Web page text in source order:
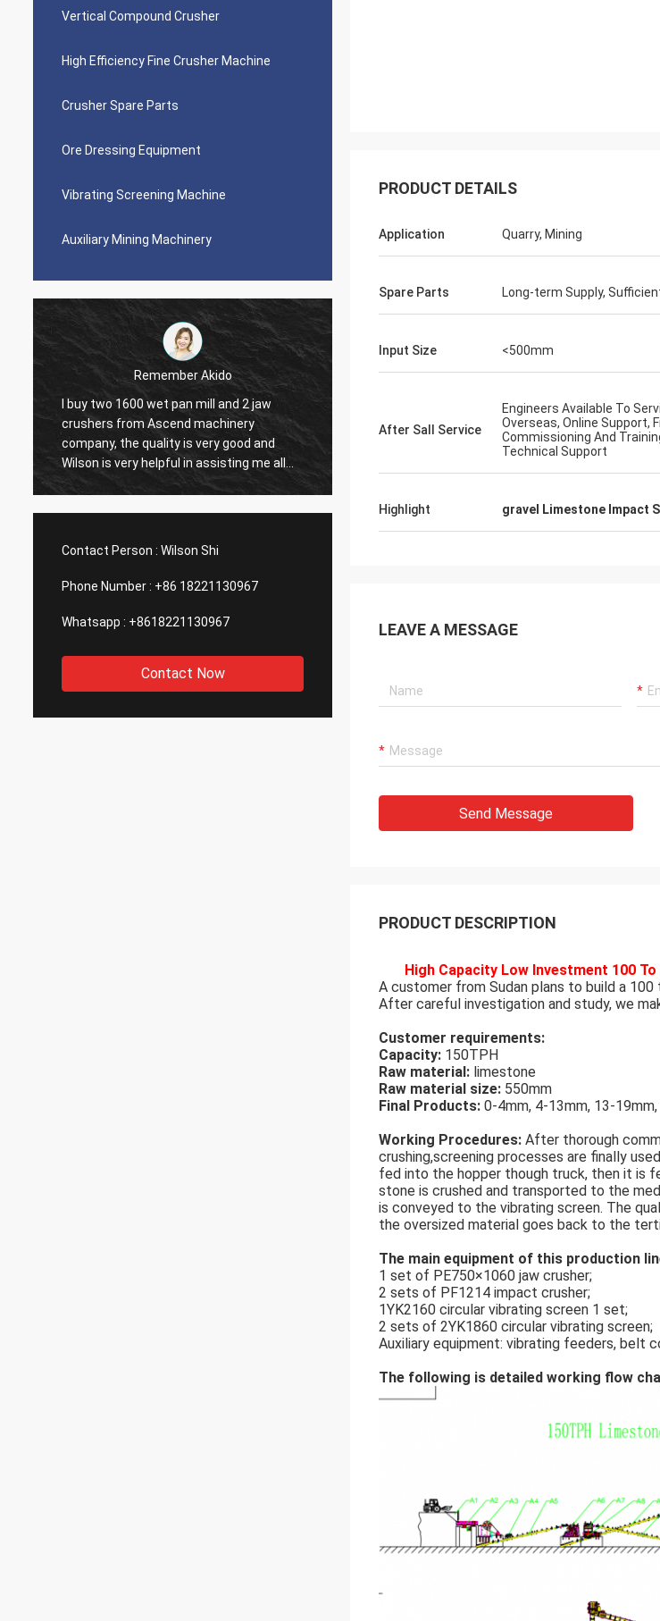
Vertical Compound Crusher
High Efficiency Fine Crusher Machine
Crusher Spare Parts
Ore Dressing Equipment
Vibrating Screening Machine
Auxiliary Mining Machinery
mill and 2 jaw
machinery
very good and
assisting me all
have produced
Jose Anthony
Ascend company provided me good after-
sale service after buying their gold ore
dressing plant, that’s important to me, will
consider to buy the second plant
Mark Joe
Perfect seller, excellent
price, and straightforward shipping.
could not be happier with Henan
Machinery and Equipment Co Ltd -
throughout, so easy to contact
always responded extremely
Contact Person : Wilson Shi
Phone Number : +86 18221130967
Whatsapp : +8618221130967
Contact Now
PRODUCT DETAILS
Application Quarry, Mining
Spare Parts Long-term Supply,
Input Size <500mm
After Sall Service
Engineers Available To
Overseas, Online Support,
Commissioning And
Technical Support
Highlight gravel Limestone Impact
LEAVE A MESSAGE
Send Message
PRODUCT DESCRIPTION
High Capacity Low Investment 100
A customer from Sudan plans to build a
After careful investigation and study, we
Customer requirements:
Capacity: 150TPH
Raw material: limestone
Raw material size: 550mm
Final Products: 0-4mm, 4-13mm, 13-
Working Procedures: After thorough
crushing,screening processes are finally
fed into the hopper though truck, then it is
stone is crushed and transported to the
is conveyed to the vibrating screen. The
the oversized material goes back to the
The main equipment of this production
1 set of PE750×1060 jaw crusher;
2 sets of PF1214 impact crusher;
1YK2160 circular vibrating screen 1 set;
2 sets of 2YK1860 circular vibrating screen;
Auxiliary equipment: vibrating feeders, belt
The following is detailed working flow